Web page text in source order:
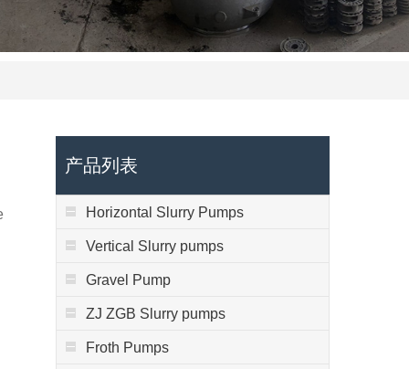
产品列表
Horizontal Slurry Pumps
Vertical Slurry pumps
Gravel Pump
ZJ ZGB Slurry pumps
Froth Pumps